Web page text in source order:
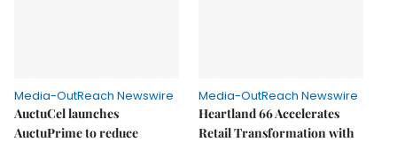
Media-OutReach Newswire
AuctuCel launches
AuctuPrime to reduce
Media-OutReach Newswire
Heartland 66 Accelerates
Retail Transformation with